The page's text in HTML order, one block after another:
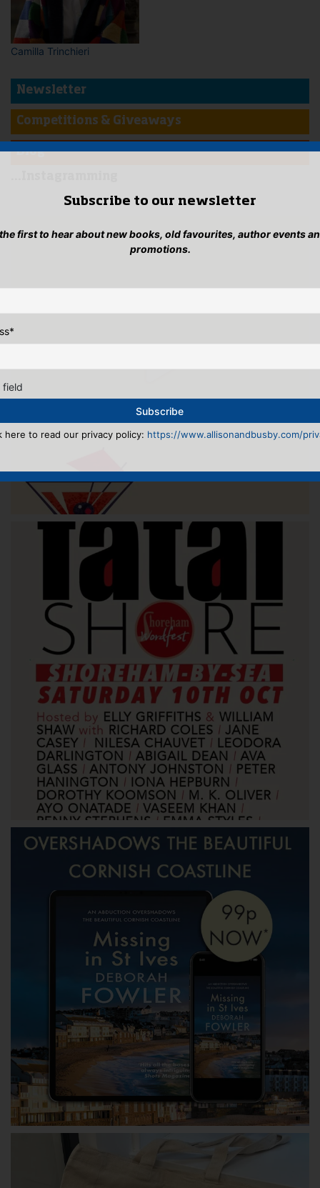
Camilla Trinchieri
Newsletter
Competitions & Giveaways
Blog
Subscribe to our newsletter
first to hear about new books, old favourites, author events
promotions.
*
field
here to read our privacy policy: https://www.allisonandbusby.com/